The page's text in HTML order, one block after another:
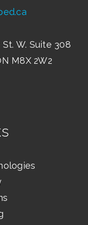
St. W. Suite 308
M8X 2W2